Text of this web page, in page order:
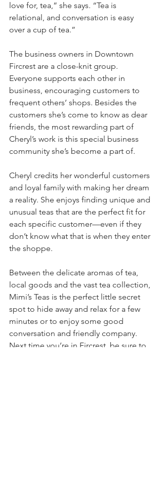
love for, tea,” she says. “Tea is
relational, and conversation is easy
over a cup of tea.”
The business owners in Downtown
Fircrest are a close-knit group.
Everyone supports each other in
business, encouraging customers to
frequent others’ shops. Besides the
customers she’s come to know as dear
friends, the most rewarding part of
Cheryl’s work is this special business
community she’s become a part of.
Cheryl credits her wonderful customers
and loyal family with making her dream
a reality. She enjoys finding unique and
unusual teas that are the perfect fit for
each specific customer—even if they
don’t know what that is when they enter
the shoppe.
Between the delicate aromas of tea,
local goods and the vast tea collection,
Mimi’s Teas is the perfect little secret
spot to hide away and relax for a few
minutes or to enjoy some good
conversation and friendly company.
Next time you’re in Fircrest, be sure to